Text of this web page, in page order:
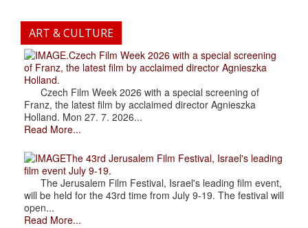
ART & CULTURE
.Czech Film Week 2026 with a special screening
of Franz, the latest film by acclaimed director Agnieszka
Holland.
Czech Film Week 2026 with a special screening of
Franz, the latest film by acclaimed director Agnieszka
Holland. Mon 27. 7. 2026...
Read More...
The 43rd Jerusalem Film Festival, Israel's leading
film event July 9-19.
The Jerusalem Film Festival, Israel's leading film event,
will be held for the 43rd time from July 9-19. The festival will
open...
Read More...